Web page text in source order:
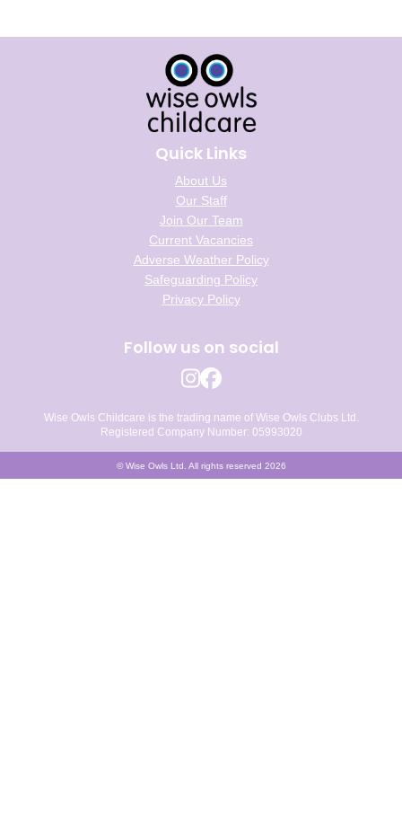
Quick Links
About Us
Our Staff
Join Our Team
Current Vacancies
Adverse Weather Policy
Safeguarding Policy
Privacy Policy
Follow us on social
Wise Owls Childcare is the trading name of Wise Owls Clubs Ltd.
Registered Company Number: 05993020
© Wise Owls Ltd. All rights reserved 2026